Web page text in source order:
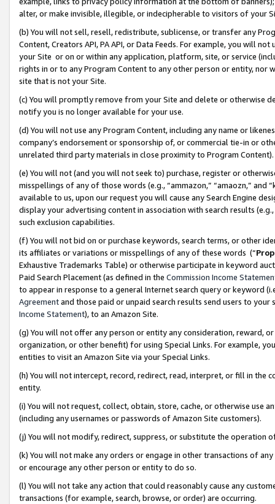
alter, or make invisible, illegible, or indecipherable to visitors of your
(b) You will not sell, resell, redistribute, sublicense, or transfer any
Content, Creators API, PA API, or Data Feeds. For example, you will
your Site or on or within any application, platform, site, or service
rights in or to any Program Content to any other person or entity, nor
site that is not your Site.
(c) You will promptly remove from your Site and delete or otherwise
notify you is no longer available for your use.
(d) You will not use any Program Content, including any name or
company’s endorsement or sponsorship of, or commercial tie-in or
unrelated third party materials in close proximity to Program Content).
(e) You will not (and you will not seek to) purchase, register or
misspellings of any of those words (e.g., “ammazon,” “amaozn,” and
available to us, upon our request you will cause any Search Engine
display your advertising content in association with search results
such exclusion capabilities.
(f) You will not bid on or purchase keywords, search terms, or other
its affiliates or variations or misspellings of any of these words (“
Exhaustive Trademarks Table) or otherwise participate in keyword
Paid Search Placement (as defined in the Commission Income
to appear in response to a general Internet search query or keyword
Agreementand those paid or unpaid search results send users to
Income Statement), to an Amazon Site.
(g) You will not offer any person or entity any consideration, reward,
organization, or other benefit) for using Special Links. For example,
entities to visit an Amazon Site via your Special Links.
(h) You will not intercept, record, redirect, read, interpret, or fill in
entity.
(i) You will not request, collect, obtain, store, cache, or otherwise use
(including any usernames or passwords of Amazon Site customers).
(j) You will not modify, redirect, suppress, or substitute the operation
(k) You will not make any orders or engage in other transactions of
or encourage any other person or entity to do so.
(l) You will not take any action that could reasonably cause any
transactions (for example, search, browse, or order) are occurring.